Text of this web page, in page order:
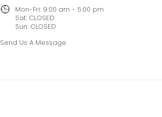
Mon-Fri: 9:00 am - 5:00 pm
Sat: CLOSED
Sun: CLOSED
Send Us A Message